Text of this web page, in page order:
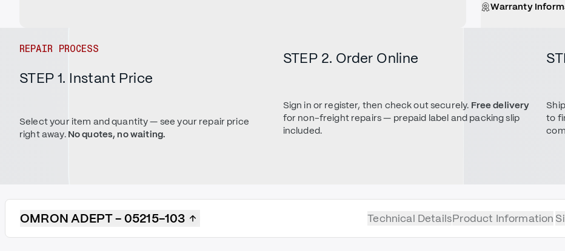
Warranty
REPAIR PROCESS
STEP 1. Instant Price
Select your item and quantity — see your repair price
right away. No quotes, no waiting.
STEP 2. Order Online
Sign in or register, then check out securely. Free delivery
for non-freight repairs — prepaid label and packing slip
included.
to
OMRON ADEPT - 05215-103 Technical DetailsProduct Information